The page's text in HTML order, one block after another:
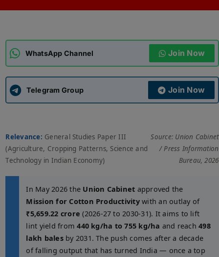
APSC CCE New
UPSC CSE
WhatsApp Channel Join Now
Telegram Group Join Now
Relevance: General Studies Paper III
(Agriculture, Cropping Patterns, Science and
Technology in Indian Economy)
Source: Union Cabinet
/ Press Information
Bureau, 2026
In May 2026 the Union Cabinet approved the
Mission for Cotton Productivitywith an outlay of
₹5,659.22 crore (2026-27 to 2030-31). It aims to lift
lint yield from440 kg/ha to 755 kg/ha and reach498
lakh balesby 2031. The push comes after a decade
of falling output that has turned India — once a top